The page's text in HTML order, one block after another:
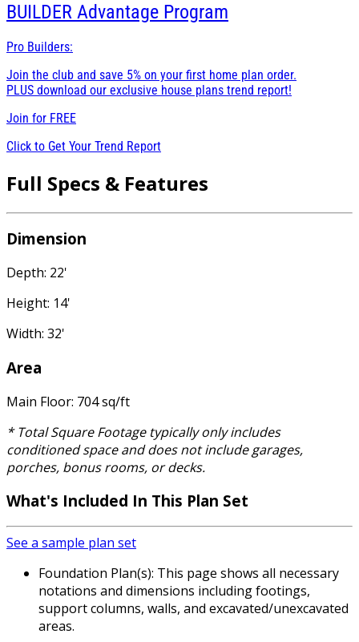
BUILDER Advantage Program
Pro Builders:
Join the club and save 5% on your first home plan order.
PLUS download our exclusive house plans trend report!
Join for FREE
Click to Get Your Trend Report
Full Specs & Features
Dimension
Depth: 22'
Height: 14'
Width: 32'
Area
Main Floor: 704 sq/ft
* Total Square Footage typically only includes
conditioned space and does not include garages,
porches, bonus rooms, or decks.
What's Included In This Plan Set
See a sample plan set
Foundation Plan(s): This page shows all necessary
notations and dimensions including footings,
support columns, walls, and excavated/unexcavated
areas.